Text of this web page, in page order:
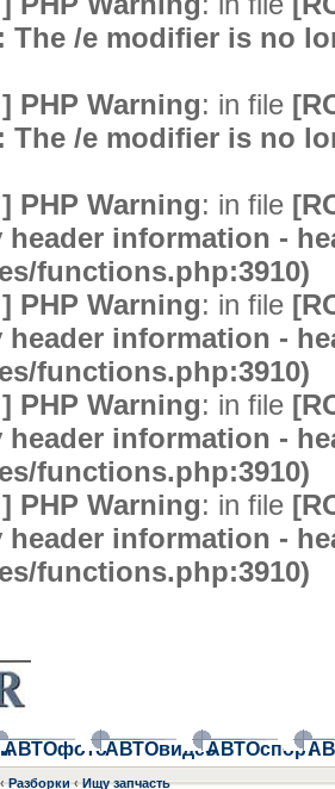
The /e modifier is no
PHP Warning: in file
The /e modifier is no
PHP Warning: in file
information -
functions.php:3910)
PHP Warning: in file
information -
functions.php:3910)
PHP Warning: in file
information -
functions.php:3910)
PHP Warning: in file
information -
functions.php:3910)
АВТОфотоАВТОвидеоАВТОспорт
‹ Разборки ‹ Ищу запчасть